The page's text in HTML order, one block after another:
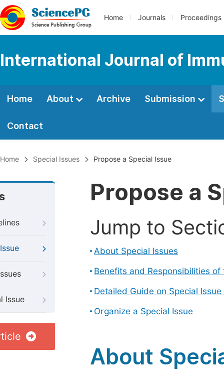
Home Journals Proceedings
International Journal of
Home About Archive Submission
Contact
Home Special Issues Propose a Special Issue
Issue
Propose a
Jump to
About Special Issues
Benefits and Responsibilities
Detailed Guide on Special
Organize a Special Issue
About